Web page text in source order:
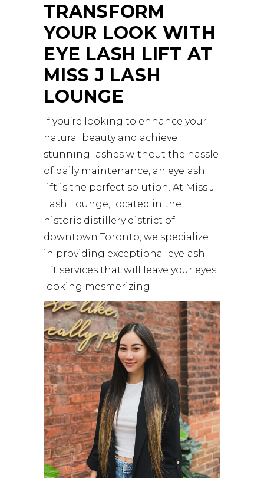
TRANSFORM
YOUR LOOK WITH
EYE LASH LIFT AT
MISS J LASH
LOUNGE
If you’re looking to enhance your
natural beauty and achieve
stunning lashes without the hassle
of daily maintenance, an eyelash
lift is the perfect solution. At Miss J
Lash Lounge, located in the
historic distillery district of
downtown Toronto, we specialize
in providing exceptional eyelash
lift services that will leave your eyes
looking mesmerizing.